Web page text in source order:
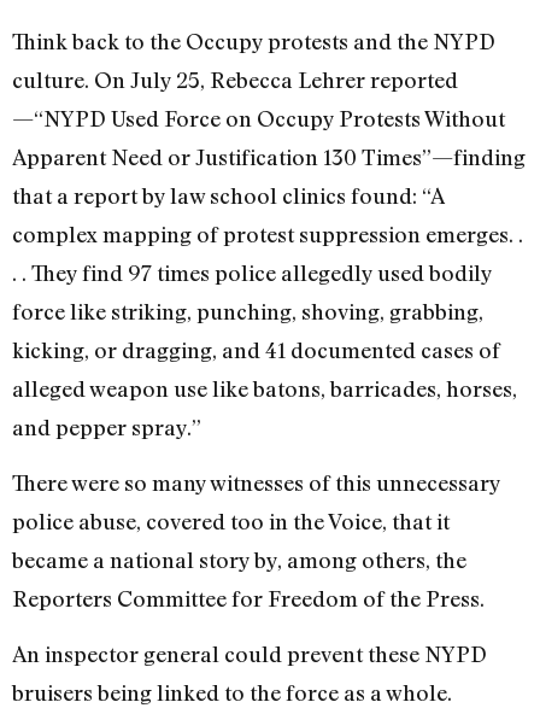
Think back to the Occupy protests and the NYPD
culture. On July 25, Rebecca Lehrer reported
—“NYPD Used Force on Occupy Protests Without
Apparent Need or Justification 130 Times”—finding
that a report by law school clinics found: “A
complex mapping of protest suppression emerges. .
. . They find 97 times police allegedly used bodily
force like striking, punching, shoving, grabbing,
kicking, or dragging, and 41 documented cases of
alleged weapon use like batons, barricades, horses,
and pepper spray.”
There were so many witnesses of this unnecessary
police abuse, covered too in the Voice, that it
became a national story by, among others, the
Reporters Committee for Freedom of the Press.
An inspector general could prevent these NYPD
bruisers being linked to the force as a whole.